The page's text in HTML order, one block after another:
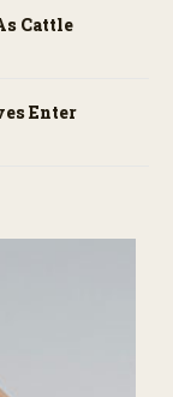
Cattle
Enter